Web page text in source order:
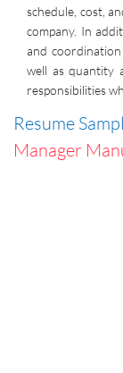
schedule, cost,
company. In
and
well as quantity
responsibilities
Resume
Manager